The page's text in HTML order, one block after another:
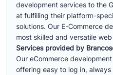
development services to the
at fulfilling their platform-
solutions. Our E-Commerce
most skilled and versatile
Services provided by
Our eCommerce
offering easy to log in,